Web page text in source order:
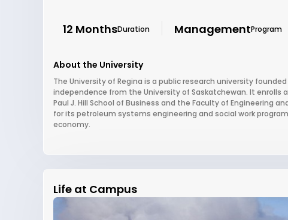
12 MonthsDuration ManagementProgram
About the University
The University of Regina is a public research university
independence from the University of Saskatchewan. It
Paul J. Hill School of Business and the Faculty of Engineering
for its petroleum systems engineering and social work
economy.
Life at Campus